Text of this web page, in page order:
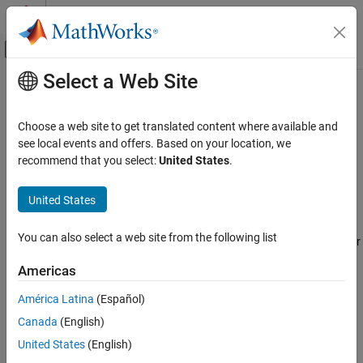
Skip to content
Off-Canvas Navigation Menu Toggle
Documentation Home
Phased Array System Toolbox
Beamforming and Direction of Arrival
Space-Time Adaptive Processing
phased.ADPCACanceller
Description
Creation
Properties
Main Content
phased.ADPCACanceller
Adaptive DPCA (ADPCA) pulse canceller
Description
adaptive displaced phase center array (ADPCA) pulse canceller for
To compute the output signal of the space time pulse canceller:
Create the
properties.
Select a Web Site
Choose a web site to get translated content where available and
see local events and offers. Based on your location, we
recommend that you select:United States.
United States
You can also select a web site from the following list
Americas
América Latina (Español)
Canada (English)
United States (English)